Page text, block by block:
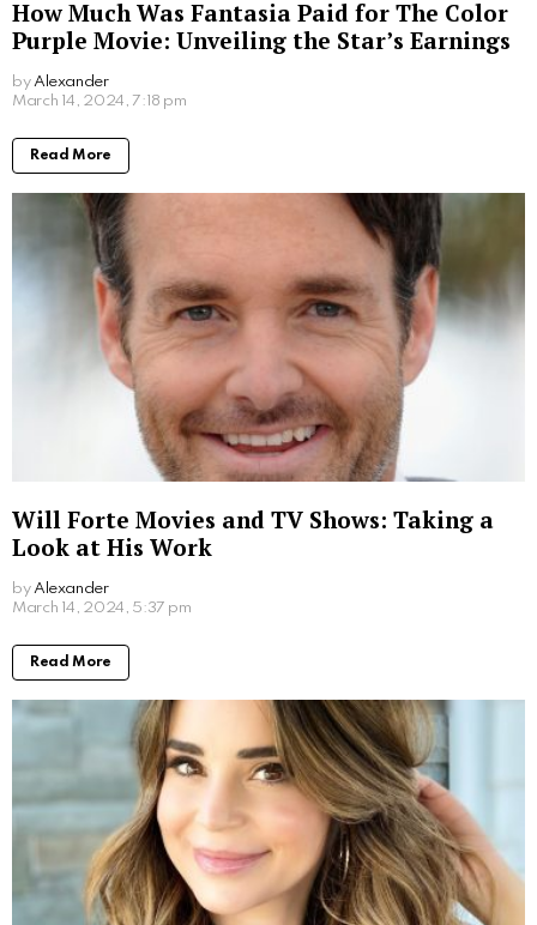
Steven is a young student from San Francisco who is obsessed
More From: Entertainment
Where to Watch Scooby Doo Movie: Your
Ultimate Viewing Guide
Read More